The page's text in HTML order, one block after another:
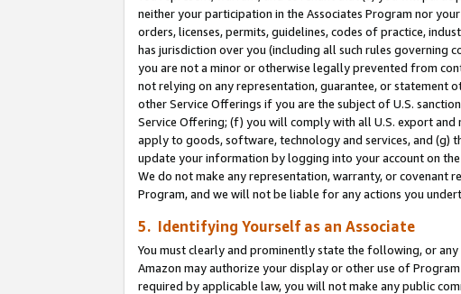
neither your participation in the Associates Program nor
orders, licenses, permits, guidelines, codes of practice,
has jurisdiction over you (including all such rules governing
you are not a minor or otherwise legally prevented from
not relying on any representation, guarantee, or statement
other Service Offerings if you are the subject of U.S.
Service Offering; (f) you will comply with all U.S. export
apply to goods, software, technology and services, and (g)
update your information by logging into your account on the
We do not make any representation, warranty, or covenant
Program, and we will not be liable for any actions you
5. Identifying Yourself as an Associate
You must clearly and prominently state the following, or
Amazon may authorize your display or other use of
required by applicable law, you will not make any public